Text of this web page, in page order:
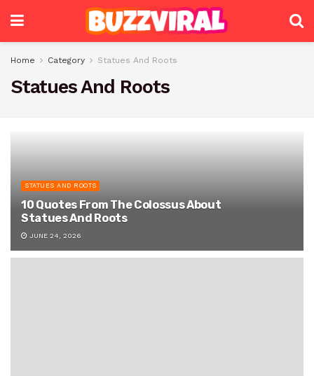
Home Category Statues And Roots
Statues And Roots
STATUES AND ROOTS
10 Quotes From The Colossus About
Statues And Roots
JUNE 24, 2026